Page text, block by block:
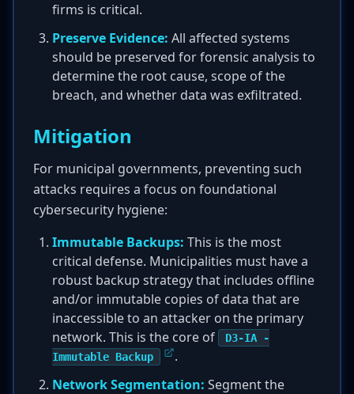
firms is critical.
Preserve Evidence: All affected systems
should be preserved for forensic analysis to
determine the root cause, scope of the
breach, and whether data was exfiltrated.
Mitigation
For municipal governments, preventing such
attacks requires a focus on foundational
cybersecurity hygiene:
Immutable Backups: This is the most
critical defense. Municipalities must have a
robust backup strategy that includes offline
and/or immutable copies of data that are
inaccessible to an attacker on the primary
network. This is the core of
D3-IA -
Immutable Backup
.
Network Segmentation: Segment the